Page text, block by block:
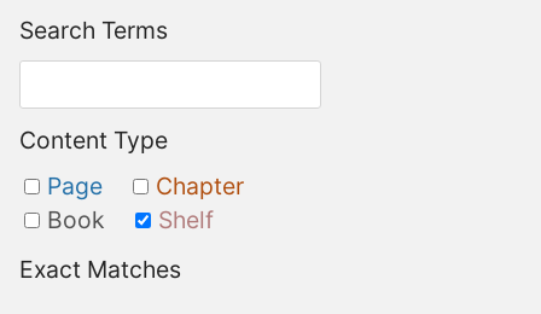
Search Terms
Content Type
Page
Chapter
Book
Shelf
Exact Matches